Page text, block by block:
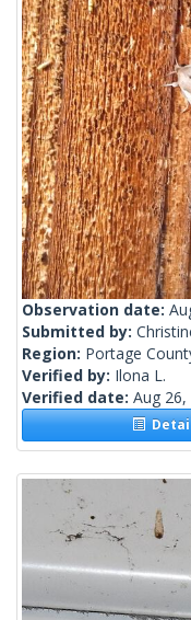
Observation date:
Submitted by:
Region: Portage
Verified by: Ilona L.
Verified date: Aug 26,